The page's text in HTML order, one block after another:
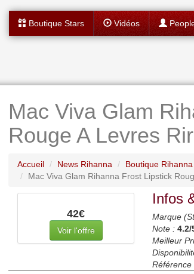
Boutique Stars Vidéos
Mac Viva Glam
Rouge A Levres
Accueil News Rihanna
Boutique Rihanna
Mac Viva Glam Rihanna Frost Lipstick
42€
Voir l'offre
Infos
Marque
Note : 4.2/
Meilleur
Référence